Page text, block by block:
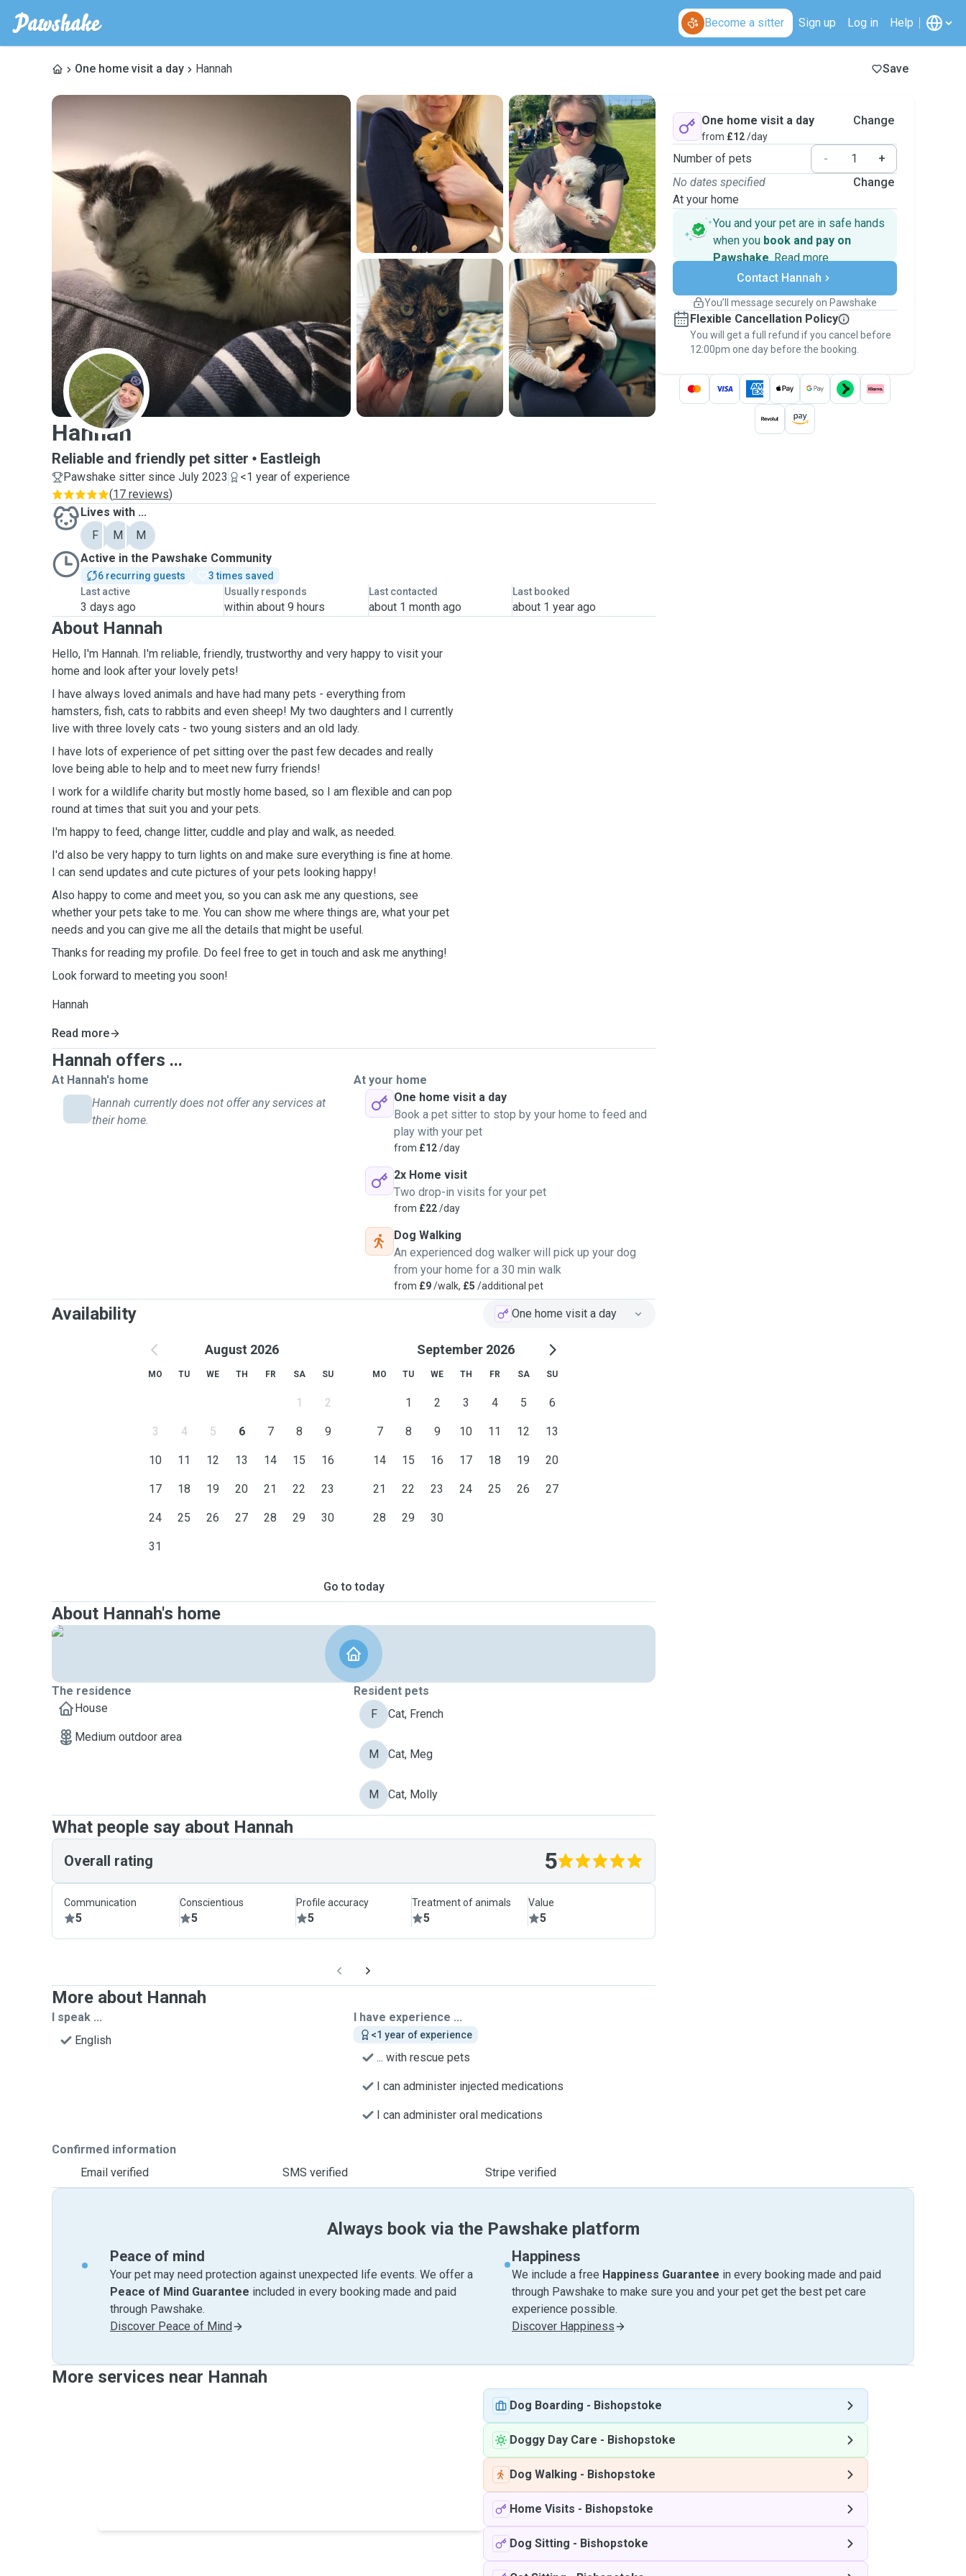
Become a sitter Sign up Log in Help
One home visit a day Hannah Save
H
Hannah
Reliable and friendly pet sitter Eastleigh
Pawshake sitter since July 2023
<1 year of experience
(17 reviews)
Lives with ...
F
M
M
Active in the Pawshake Community
6 recurring guests
3 times saved
Last active
3 days ago
Usually responds
within about 9 hours
Last contacted
about 1 month ago
Last booked
about 1 year ago
About Hannah
Hello, I'm Hannah. I'm reliable, friendly, trustworthy and very happy to visit your
home and look after your lovely pets!
I have always loved animals and have had many pets - everything from
hamsters, fish, cats to rabbits and even sheep! My two daughters and I currently
live with three lovely cats - two young sisters and an old lady.
I have lots of experience of pet sitting over the past few decades and really
love being able to help and to meet new furry friends!
I work for a wildlife charity but mostly home based, so I am flexible and can pop
round at times that suit you and your pets.
I'm happy to feed, change litter, cuddle and play and walk, as needed.
I'd also be very happy to turn lights on and make sure everything is fine at home.
I can send updates and cute pictures of your pets looking happy!
Also happy to come and meet you, so you can ask me any questions, see
whether your pets take to me. You can show me where things are, what your pet
needs and you can give me all the details that might be useful.
Thanks for reading my profile. Do feel free to get in touch and ask me anything!
Look forward to meeting you soon!
Hannah
Read more
Hannah offers ...
At Hannah's home
Hannah currently does not offer any services at
their home.
At your home
One home visit a day
Book a pet sitter to stop by your home to feed and
play with your pet
from £12/day
2x Home visit
Two drop-in visits for your pet
from £22/day
Dog Walking
An experienced dog walker will pick up your dog
from your home for a 30 min walk
from £9/walk, £5 /additional pet
Availability One home visit a day
August 2026
MO TU WE TH FR SA SU
1 2
3 4 5 6 7 8 9
10 11 12 13 14 15 16
17 18 19 20 21 22 23
24 25 26 27 28 29 30
31
September 2026
MO TU WE TH FR SA SU
1 2 3 4 5 6
7 8 9 10 11 12 13
14 15 16 17 18 19 20
21 22 23 24 25 26 27
28 29 30
Go to today
About Hannah's home
The residence
House
Medium outdoor area
Resident pets
F
Cat, French
M Cat, Meg
M Cat, Molly
What people say about Hannah
Overall rating 5
Communication
5
Conscientious
5
Profile accuracy
5
Treatment of animals
5
Value
5
More about Hannah
I speak ...
English
I have experience ...
<1 year of experience
... with rescue pets
I can administer injected medications
I can administer oral medications
Confirmed information
Email verified
SMS verified Stripe verified
One home visit a day
from £12/day
Change
Number of pets -
+
No dates specified
At your home
Change
You and your pet are in safe hands
when you book and pay on
Pawshake. Read more
Secure payments
Support if plans change
Keep everything on Pawshake - from first
message, to payment - to stay covered by
thePawshake Guarantee.
Contact Hannah
You’ll message securely on Pawshake
Flexible Cancellation Policy
You will get a full refund if you cancel before
12:00pm one day before the booking.
Always book via the Pawshake platform
Peace of mind
Your pet may need protection against unexpected life events. We offer a
Peace of Mind Guarantee included in every booking made and paid
through Pawshake.
Discover Peace of Mind
Happiness
We include a free Happiness Guarantee in every booking made and paid
through Pawshake to make sure you and your pet get the best pet care
experience possible.
Discover Happiness
More services near Hannah
Dog Boarding - Bishopstoke
Doggy Day Care - Bishopstoke
Dog Walking - Bishopstoke
Home Visits - Bishopstoke
Dog Sitting - Bishopstoke